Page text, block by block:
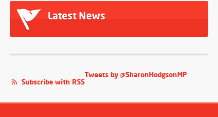
Latest News
Tweets by @SharonHodgsonMP
Subscribe with RSS